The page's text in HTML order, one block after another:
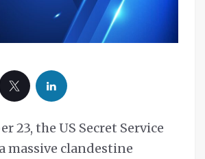
23, the US Secret Service
massive clandestine